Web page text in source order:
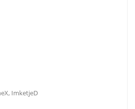
ImketjeD